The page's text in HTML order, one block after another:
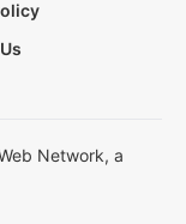
Network, a